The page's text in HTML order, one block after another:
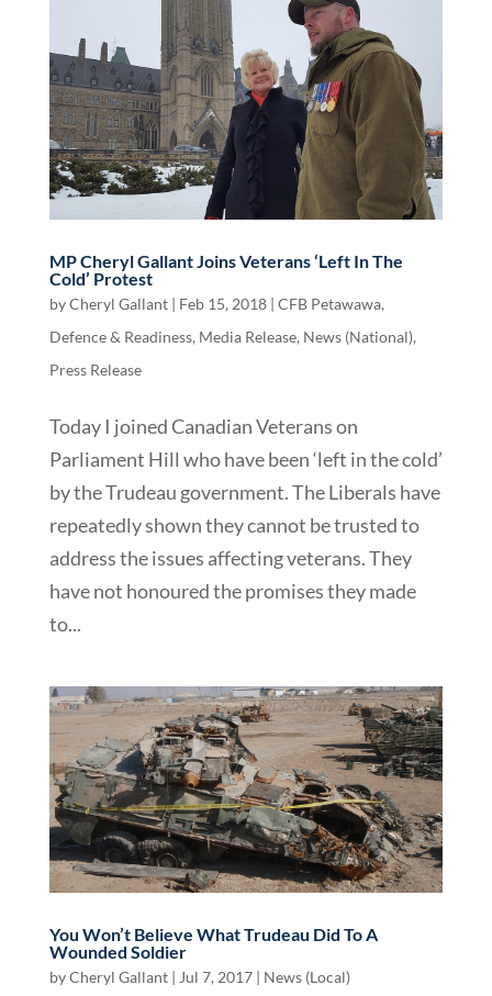
MP Cheryl Gallant Joins Veterans ‘Left In The
Cold’ Protest
byCheryl Gallant| Feb 15, 2018| CFB Petawawa,
Defence & Readiness, Media Release, News (National),
Press Release
Today I joined Canadian Veterans on
Parliament Hill who have been ‘left in the cold’
by the Trudeau government. The Liberals have
repeatedly shown they cannot be trusted to
address the issues affecting veterans. They
have not honoured the promises they made
to...
You Won’t Believe What Trudeau Did To A
Wounded Soldier
byCheryl Gallant| Jul 7, 2017| News (Local)